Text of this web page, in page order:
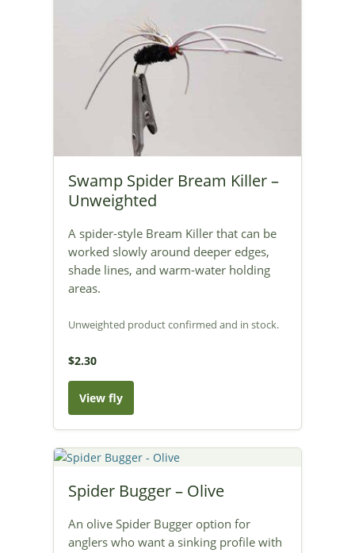
Swamp Spider Bream Killer –
Unweighted
A spider-style Bream Killer that can be
worked slowly around deeper edges,
shade lines, and warm-water holding
areas.
Unweighted product confirmed and in stock.
$2.30
View fly
Spider Bugger – Olive
An olive Spider Bugger option for
anglers who want a sinking profile with